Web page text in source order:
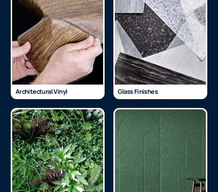
Architectural Vinyl Glass Finishes